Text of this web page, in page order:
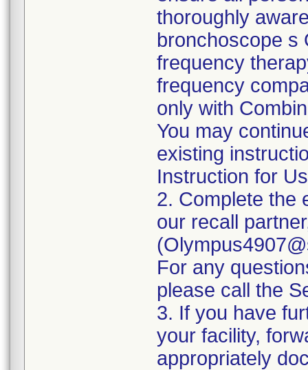
thoroughly
bronchoscope s
frequency
frequency
only with
You may
existing
Instruction for
2. Complete the
our recall
For any
please call the
3. If you have
your facility,
appropriately